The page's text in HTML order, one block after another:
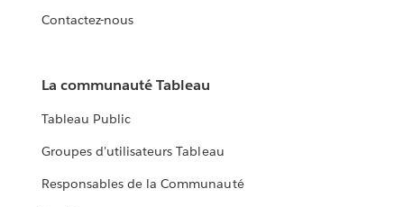
Contactez-nous
La communauté Tableau
Tableau Public
Groupes d'utilisateurs Tableau
Responsables de la Communauté